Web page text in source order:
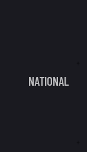
NATIONAL